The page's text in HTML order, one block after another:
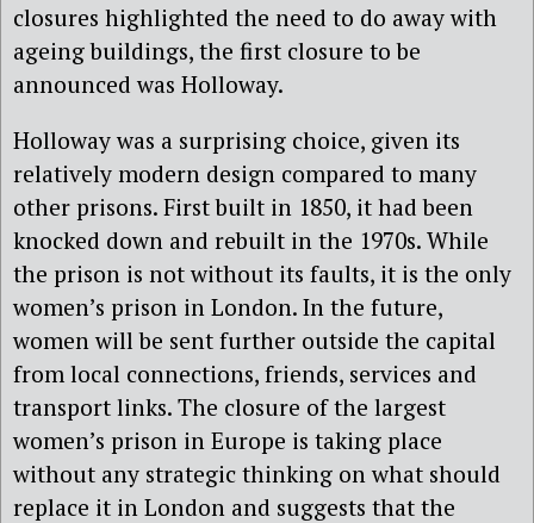
closures highlighted the need to do away with
ageing buildings, the first closure to be
announced was Holloway.
Holloway was a surprising choice, given its
relatively modern design compared to many
other prisons. First built in 1850, it had been
knocked down and rebuilt in the 1970s. While
the prison is not without its faults, it is the only
women’s prison in London. In the future,
women will be sent further outside the capital
from local connections, friends, services and
transport links. The closure of the largest
women’s prison in Europe is taking place
without any strategic thinking on what should
replace it in London and suggests that the